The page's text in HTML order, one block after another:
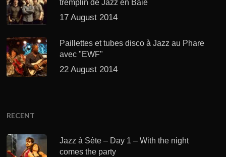
tremplin de Jazz en Baie
17 August 2014
Paillettes et tubes disco à Jazz au Phare
avec "EWF"
22 August 2014
RECENT
Jazz à Sète – Day 1 – With the night
comes the party